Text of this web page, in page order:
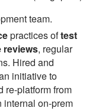
team.
practices oftest
reviews, regular
Hired and
initiative to
re-platform from
internal on-prem